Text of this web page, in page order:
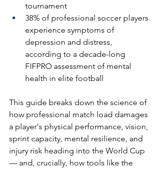
tournament
38% of professional soccer players
experience symptoms of
depression and distress,
according to a decade-long
FIFPRO assessment of mental
health in elite football
This guide breaks down the science of
how professional match load damages
a player's physical performance, vision,
sprint capacity, mental resilience, and
injury risk heading into the World Cup
— and, crucially, how tools like the